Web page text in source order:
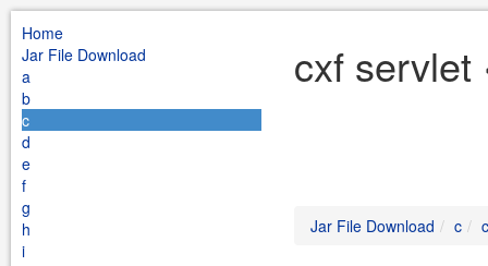
Home
Jar File Download
a
b
c
d
e
f
g
h
i
cxf servlet
Jar File Download c